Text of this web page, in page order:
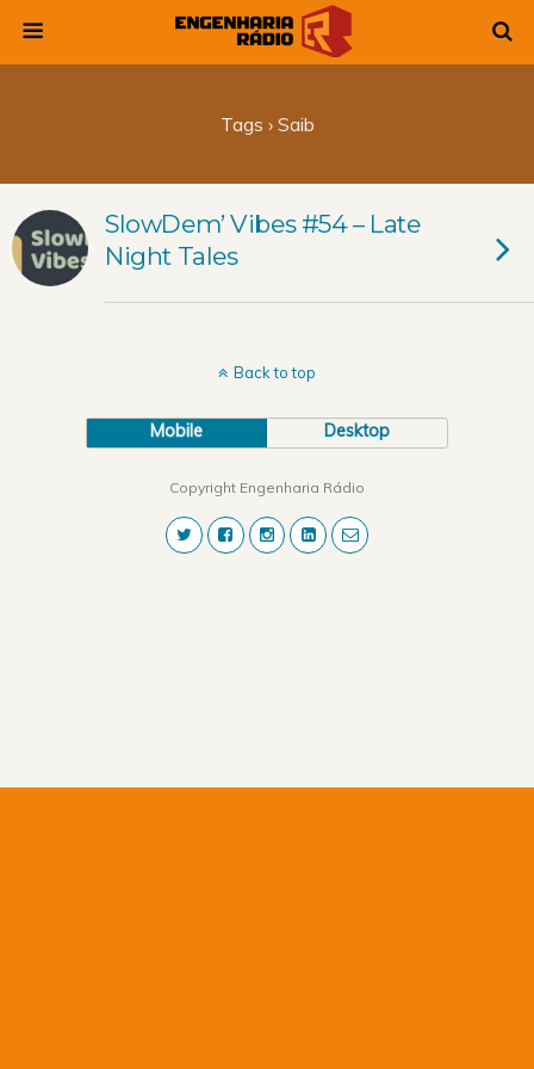
Tags › Saib
SlowDem’ Vibes #54 – Late
Night Tales
Back to top
Mobile Desktop
Copyright Engenharia Rádio